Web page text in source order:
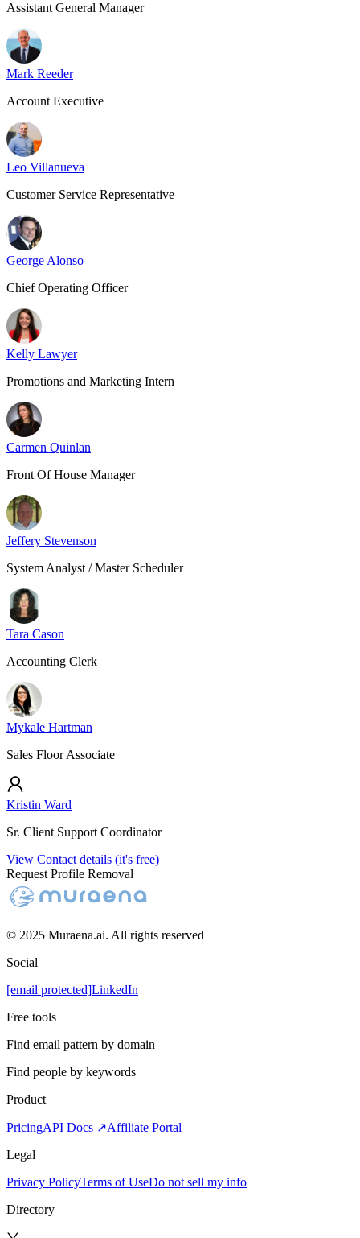
Assistant General Manager
Mark Reeder
Account Executive
Leo Villanueva
Customer Service Representative
George Alonso
Chief Operating Officer
Kelly Lawyer
Promotions and Marketing Intern
Carmen Quinlan
Front Of House Manager
Jeffery Stevenson
System Analyst / Master Scheduler
Tara Cason
Accounting Clerk
Mykale Hartman
Sales Floor Associate
Kristin Ward
Sr. Client Support Coordinator
View Contact details (it's free)
Request Profile Removal
© 2025 Muraena.ai. All rights reserved
Social
[email protected]LinkedIn
Free tools
Find email pattern by domain
Find people by keywords
Product
PricingAPI Docs ↗Affiliate Portal
Legal
Privacy PolicyTerms of UseDo not sell my info
Directory